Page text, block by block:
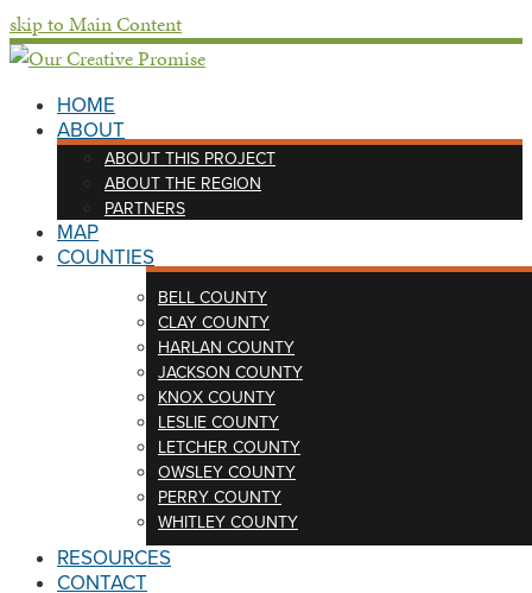
skip to Main Content
HOME
ABOUT
ABOUT THIS PROJECT
ABOUT THE REGION
PARTNERS
MAP
COUNTIES
BELL COUNTY
CLAY COUNTY
HARLAN COUNTY
JACKSON COUNTY
KNOX COUNTY
LESLIE COUNTY
LETCHER COUNTY
OWSLEY COUNTY
PERRY COUNTY
WHITLEY COUNTY
RESOURCES
CONTACT